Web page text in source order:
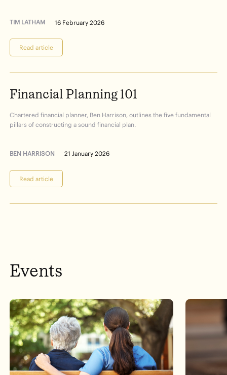
TIM LATHAM 16 February 2026
Read article
Financial Planning 101
Chartered financial planner, Ben Harrison, outlines the five fundamental
pillars of constructing a sound financial plan.
BEN HARRISON 21 January 2026
Read article
Events